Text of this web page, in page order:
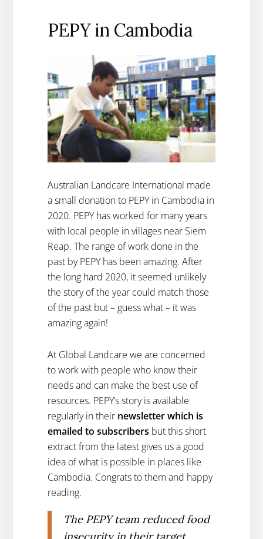
PEPY in Cambodia
Australian Landcare International made
a small donation to PEPY in Cambodia in
2020. PEPY has worked for many years
with local people in villages near Siem
Reap. The range of work done in the
past by PEPY has been amazing. After
the long hard 2020, it seemed unlikely
the story of the year could match those
of the past but – guess what – it was
amazing again!
At Global Landcare we are concerned
to work with people who know their
needs and can make the best use of
resources. PEPY’s story is available
regularly in their newsletter which is
emailed to subscribers but this short
extract from the latest gives us a good
idea of what is possible in places like
Cambodia. Congrats to them and happy
reading.
The PEPY team reduced food